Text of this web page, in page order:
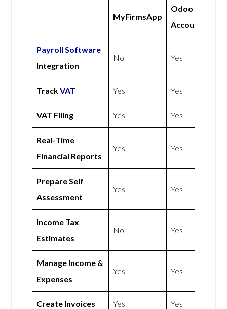
MyFirmsApp
Odoo
Accounting
Payroll Software
Integration
No Yes
TrackVAT Yes Yes
VAT Filing Yes Yes
Real-Time
Financial Reports
Yes Yes
Prepare Self
Assessment
Yes Yes
Income Tax
Estimates
No Yes
Manage Income &
Expenses
Yes Yes
Create Invoices Yes Yes